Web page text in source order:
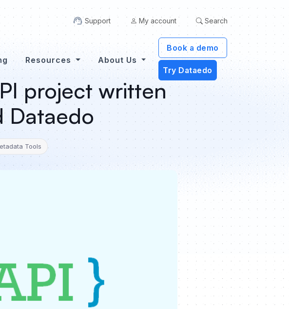
Support My account Search
Resources About Us
Book a demo
Try Dataedo
project written
Dataedo
Tools